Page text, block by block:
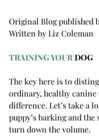
Original Blog published
Written by Liz Coleman
TRAINING YOUR DOG
The key here is to
ordinary, healthy canine
difference. Let’s take a
puppy’s barking and
turn down the volume.